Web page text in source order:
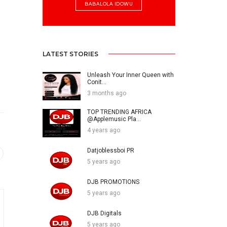
BABALOLA IDOWU
LATEST STORIES
Unleash Your Inner Queen with
Conit...
3 months ago
TOP TRENDING AFRICA
@Applemusic Pla...
4 years ago
Datjoblessboi PR
5 years ago
DJB PROMOTIONS
5 years ago
DJB Digitals
5 years ago